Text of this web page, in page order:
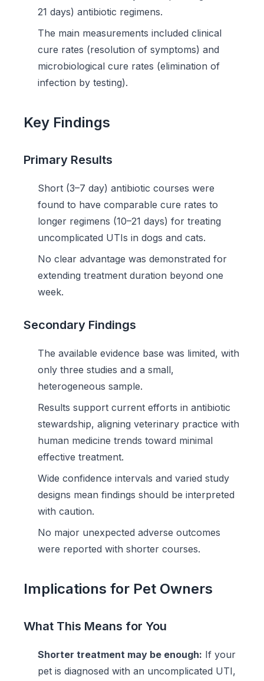
21 days) antibiotic regimens.
The main measurements included clinical
cure rates (resolution of symptoms) and
microbiological cure rates (elimination of
infection by testing).
Key Findings
Primary Results
Short (3–7 day) antibiotic courses were
found to have comparable cure rates to
longer regimens (10–21 days) for treating
uncomplicated UTIs in dogs and cats.
No clear advantage was demonstrated for
extending treatment duration beyond one
week.
Secondary Findings
The available evidence base was limited, with
only three studies and a small,
heterogeneous sample.
Results support current efforts in antibiotic
stewardship, aligning veterinary practice with
human medicine trends toward minimal
effective treatment.
Wide confidence intervals and varied study
designs mean findings should be interpreted
with caution.
No major unexpected adverse outcomes
were reported with shorter courses.
Implications for Pet Owners
What This Means for You
Shorter treatment may be enough: If your
pet is diagnosed with an uncomplicated UTI,